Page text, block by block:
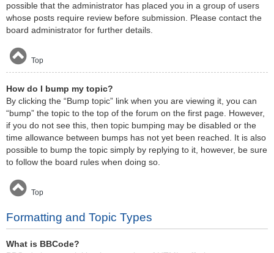
possible that the administrator has placed you in a group of users
whose posts require review before submission. Please contact the
board administrator for further details.
Top
How do I bump my topic?
By clicking the “Bump topic” link when you are viewing it, you can
“bump” the topic to the top of the forum on the first page. However,
if you do not see this, then topic bumping may be disabled or the
time allowance between bumps has not yet been reached. It is also
possible to bump the topic simply by replying to it, however, be sure
to follow the board rules when doing so.
Top
Formatting and Topic Types
What is BBCode?